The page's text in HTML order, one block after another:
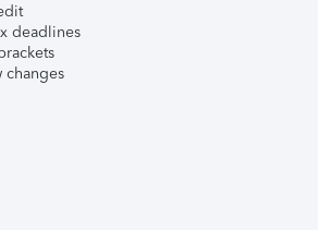
deadlines
changes